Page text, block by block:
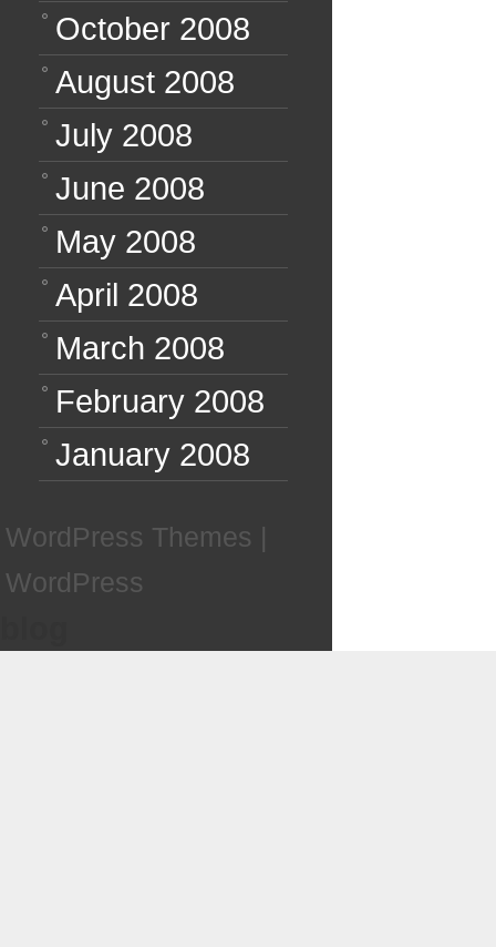
October 2008
August 2008
July 2008
June 2008
May 2008
April 2008
March 2008
February 2008
January 2008
WordPress Themes |
WordPress